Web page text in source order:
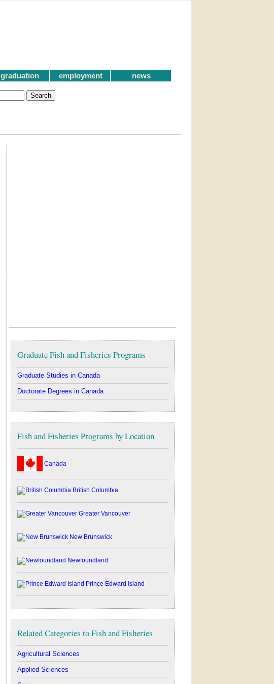
graduation employment news
Graduate Fish and Fisheries Programs
Graduate Studies in Canada
Doctorate Degrees in Canada
Fish and Fisheries Programs by Location
Canada
British Columbia
Greater Vancouver
New Brunswick
Newfoundland
Prince Edward Island
Related Categories to Fish and Fisheries
Agricultural Sciences
Applied Sciences